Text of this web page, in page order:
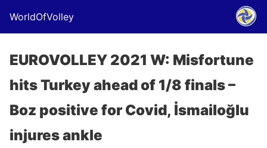
WorldOfVolley
EUROVOLLEY 2021 W: Misfortune
hits Turkey ahead of 1/8 finals –
Boz positive for Covid, İsmailoğlu
injures ankle